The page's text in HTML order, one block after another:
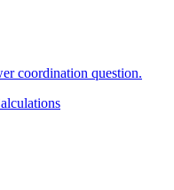
coordination question.